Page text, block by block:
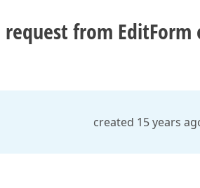
from EditForm
created 15 years